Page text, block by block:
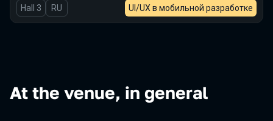
Hall 3 In Russian
RU UI/UX в мобильной разработке
At the venue, in general